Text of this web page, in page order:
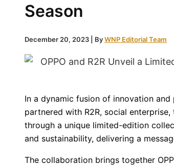
Season
December 20, 2023 | ByWNP Editorial Team
In a dynamic fusion of innovation
partnered with R2R, social
through a unique limited-edition
and sustainability, delivering a
The collaboration brings together